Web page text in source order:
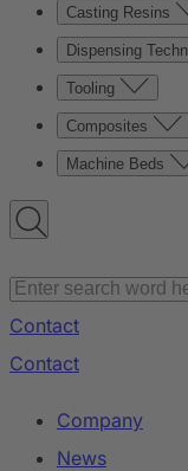
Casting Resins
Dispensing
Tooling
Composites
Machine Beds
Contact
Contact
Company
News